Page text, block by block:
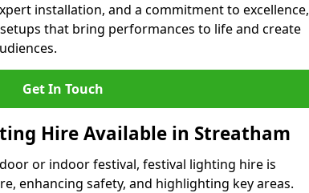
installation, and a commitment to excellence,
that bring performances to life and create
Get In Touch
Hire Available in Streatham
or indoor festival, festival lighting hire is
enhancing safety, and highlighting key areas.